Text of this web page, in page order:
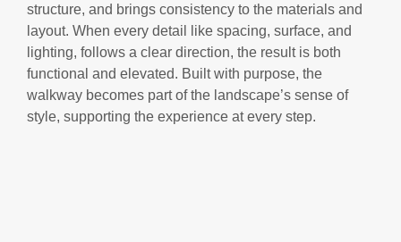
structure, and brings consistency to the materials and
layout. When every detail like spacing, surface, and
lighting, follows a clear direction, the result is both
functional and elevated. Built with purpose, the
walkway becomes part of the landscape’s sense of
style, supporting the experience at every step.